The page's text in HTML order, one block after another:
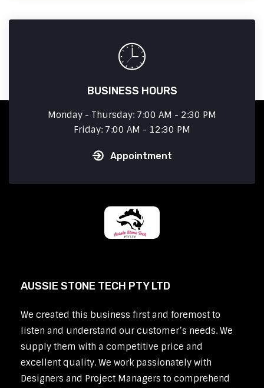
BUSINESS HOURS
Monday - Thursday: 7:00 AM - 2:30 PM
Friday: 7:00 AM - 12:30 PM
Appointment
AUSSIE STONE TECH PTY LTD
We created this business first and foremost to
listen and understand our customer’s needs. We
supply them with a competitive price and
excellent quality. We work passionately with
Designers and Project Managers to comprehend